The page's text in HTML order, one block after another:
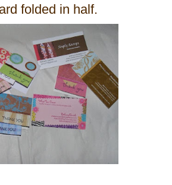
folded in half.